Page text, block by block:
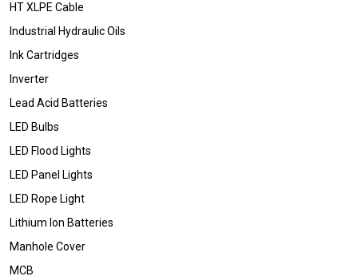
HT XLPE Cable
Industrial Hydraulic Oils
Ink Cartridges
Inverter
Lead Acid Batteries
LED Bulbs
LED Flood Lights
LED Panel Lights
LED Rope Light
Lithium Ion Batteries
Manhole Cover
MCB